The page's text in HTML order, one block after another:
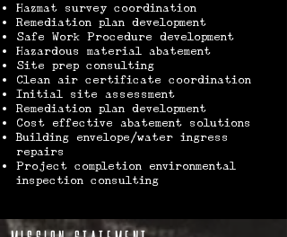
Hazmat survey coordination
Remediation plan development
Safe Work Procedure development
Hazardous material abatement
Site prep consulting
Clean air certificate coordination\
​Initial site assessment
Remediation plan development
Cost effective abatement solutions
Building envelope/water ingress
repairs
Project completion environmental
inspection consulting